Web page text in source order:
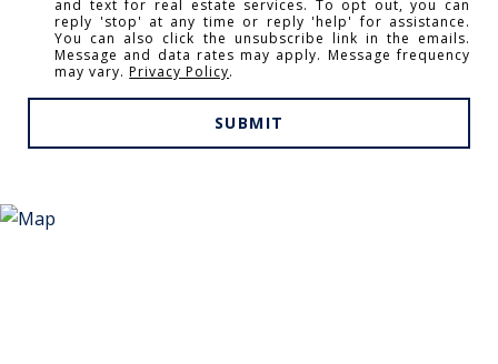
and text for real estate services. To opt out, you can
reply 'stop' at any time or reply 'help' for assistance.
You can also click the unsubscribe link in the emails.
Message and data rates may apply. Message frequency
may vary.Privacy Policy.
SUBMIT